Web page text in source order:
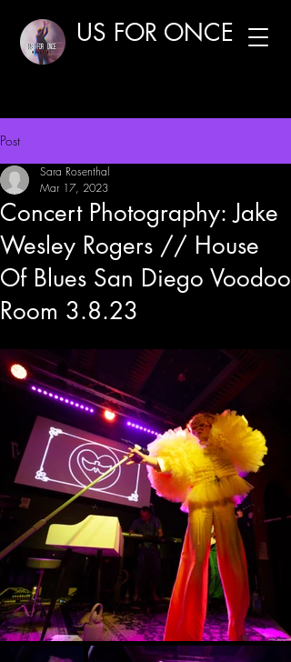
US FOR ONCE
Post
Concert Photography: Jake
Wesley Rogers // House
Of Blues San Diego Voodoo
Room 3.8.23
Sara Rosenthal
Mar 17, 2023